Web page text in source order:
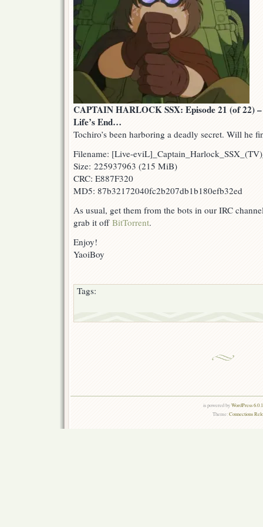
CAPTAIN HARLOCK SSX: Episode 21 (of 22)
Life’s End…
Tochiro’s been harboring a deadly secret. Will he
Filename: [Live-
Size: 225937963 (215 MiB)
CRC: E887F320
MD5: 87b32172040fc2b207db1b180efb32ed
As usual, get them from the bots in our IRC
grab it off BitTorrent.
Enjoy!
YaoiBoy
Tags:
is powered byWordPress
Theme:Connections